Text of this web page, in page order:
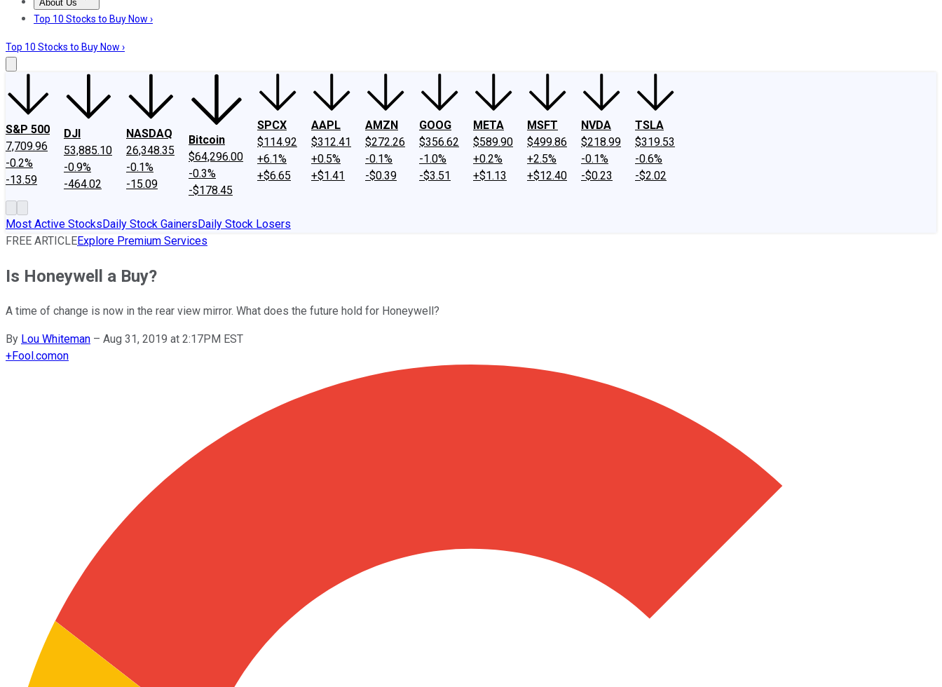
About Us
About UsContact UsInvesting Philosophy
Top 10 Stocks to Buy Now ›
Top 10 Stocks to Buy Now ›
S&P 500
7,709.96
-0.2%
-13.59
DJI
53,885.10
-0.9%
-464.02
NASDAQ
26,348.35
-0.1%
-15.09
Bitcoin
$64,296.00
-0.3%
-$178.45
SPCX
$114.92
+6.1%
+$6.65
AAPL
$312.41
+0.5%
+$1.41
AMZN
$272.26
-0.1%
-$0.39
GOOG
$356.62
-1.0%
-$3.51
META
$589.90
+0.2%
+$1.13
MSFT
$499.86
+2.5%
+$12.40
NVDA
$218.99
-0.1%
-$0.23
TSLA
$319.53
-0.6%
-$2.02
Most Active StocksDaily Stock GainersDaily Stock Losers
FREE ARTICLEExplore Premium Services
Is Honeywell a Buy?
A time of change is now in the rear view mirror. What does the future hold for Honeywell?
By Lou Whiteman – Aug 31, 2019 at 2:17PM EST
+Fool.comon